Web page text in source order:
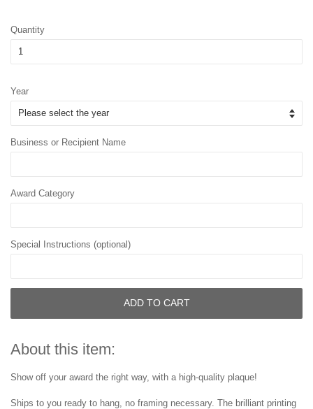
Quantity
Year
Business or Recipient Name
Award Category
Special Instructions (optional)
ADD TO CART
About this item:
Show off your award the right way, with a high-quality plaque!
Ships to you ready to hang, no framing necessary. The brilliant printing